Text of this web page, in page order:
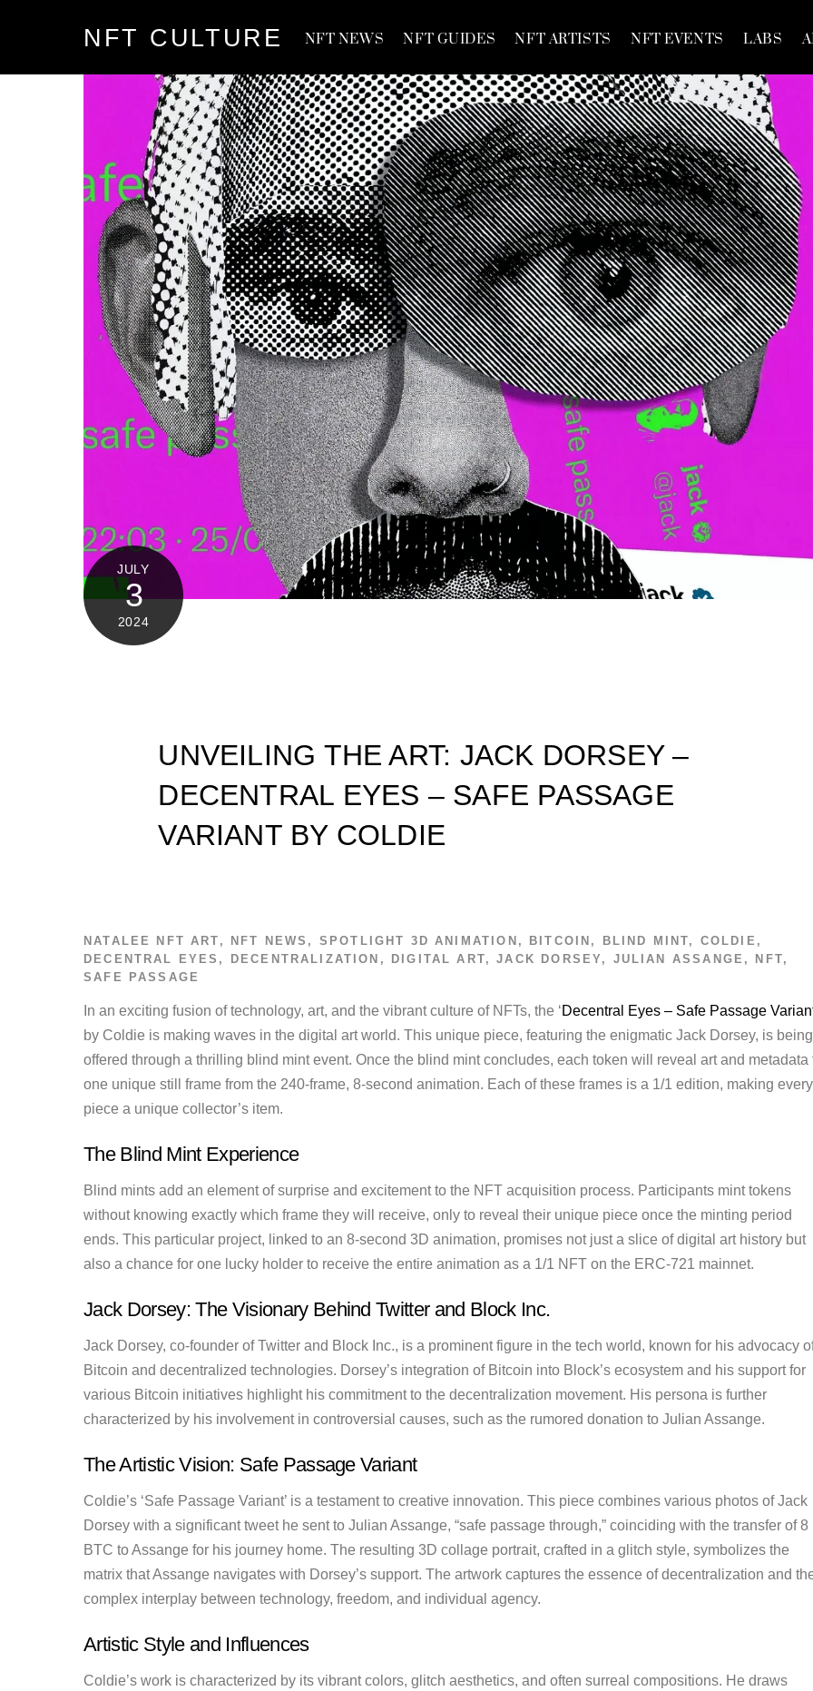
NFT CULTURE NFT NEWS NFT GUIDES NFT ARTISTS NFT EVENTS LABS
JULY
3
2024
UNVEILING THE ART: JACK DORSEY –
DECENTRAL EYES – SAFE PASSAGE
VARIANT BY COLDIE
NATALEE NFT ART , NFT NEWS , SPOTLIGHT 3D ANIMATION , BITCOIN , BLIND MINT, COLDIE ,
DECENTRAL EYES , DECENTRALIZATION , DIGITAL ART,JACK DORSEY, JULIAN ASSANGE , NFT,
SAFE PASSAGE
In an exciting fusion of technology, art, and the vibrant culture of NFTs, the ‘Decentral Eyes – Safe Passage
by Coldie is making waves in the digital art world. This unique piece, featuring the enigmatic Jack Dorsey, is being
offered through a thrilling blind mint event. Once the blind mint concludes, each token will reveal art and metadata
one unique still frame from the 240-frame, 8-second animation. Each of these frames is a 1/1 edition, making every
piece a unique collector’s item.
The Blind Mint Experience
Blind mints add an element of surprise and excitement to the NFT acquisition process. Participants mint tokens
without knowing exactly which frame they will receive, only to reveal their unique piece once the minting period
ends. This particular project, linked to an 8-second 3D animation, promises not just a slice of digital art history but
also a chance for one lucky holder to receive the entire animation as a 1/1 NFT on the ERC-721 mainnet.
Jack Dorsey: The Visionary Behind Twitter and Block Inc.
Jack Dorsey, co-founder of Twitter and Block Inc., is a prominent figure in the tech world, known for his advocacy
Bitcoin and decentralized technologies. Dorsey’s integration of Bitcoin into Block’s ecosystem and his support for
various Bitcoin initiatives highlight his commitment to the decentralization movement. His persona is further
characterized by his involvement in controversial causes, such as the rumored donation to Julian Assange.
The Artistic Vision: Safe Passage Variant
Coldie’s ‘Safe Passage Variant’ is a testament to creative innovation. This piece combines various photos of Jack
Dorsey with a significant tweet he sent to Julian Assange, “safe passage through,” coinciding with the transfer of 8
BTC to Assange for his journey home. The resulting 3D collage portrait, crafted in a glitch style, symbolizes the
matrix that Assange navigates with Dorsey’s support. The artwork captures the essence of decentralization and
complex interplay between technology, freedom, and individual agency.
Artistic Style and Influences
Coldie’s work is characterized by its vibrant colors, glitch aesthetics, and often surreal compositions. He draws